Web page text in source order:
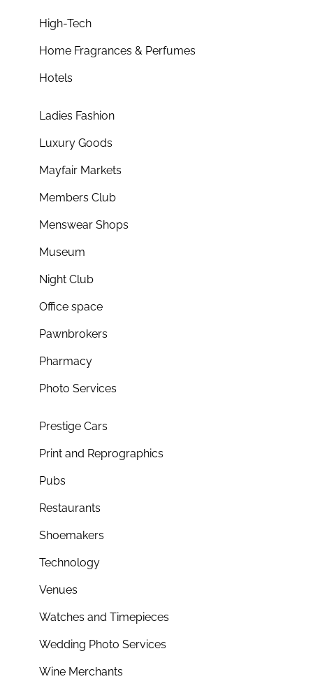
High-Tech
Home Fragrances & Perfumes
Hotels
Ladies Fashion
Luxury Goods
Mayfair Markets
Members Club
Menswear Shops
Museum
Night Club
Office space
Pawnbrokers
Pharmacy
Photo Services
Prestige Cars
Print and Reprographics
Pubs
Restaurants
Shoemakers
Technology
Venues
Watches and Timepieces
Wedding Photo Services
Wine Merchants